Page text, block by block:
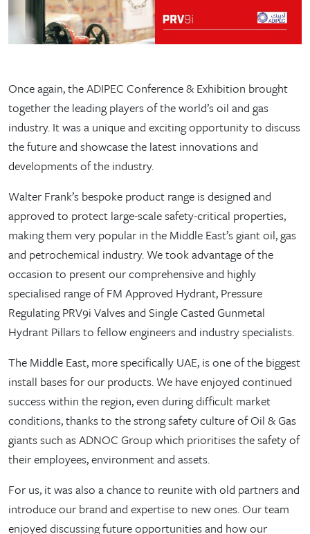
Once again, the ADIPEC Conference & Exhibition brought
together the leading players of the world’s oil and gas
industry. It was a unique and exciting opportunity to discuss
the future and showcase the latest innovations and
developments of the industry.
Walter Frank’s bespoke product range is designed and
approved to protect large-scale safety-critical properties,
making them very popular in the Middle East’s giant oil, gas
and petrochemical industry. We took advantage of the
occasion to present our comprehensive and highly
specialised range of FM Approved Hydrant, Pressure
Regulating PRV9i Valves and Single Casted Gunmetal
Hydrant Pillars to fellow engineers and industry specialists.
The Middle East, more specifically UAE, is one of the biggest
install bases for our products. We have enjoyed continued
success within the region, even during difficult market
conditions, thanks to the strong safety culture of Oil & Gas
giants such as ADNOC Group which prioritises the safety of
their employees, environment and assets.
For us, it was also a chance to reunite with old partners and
introduce our brand and expertise to new ones. Our team
enjoyed discussing future opportunities and how our